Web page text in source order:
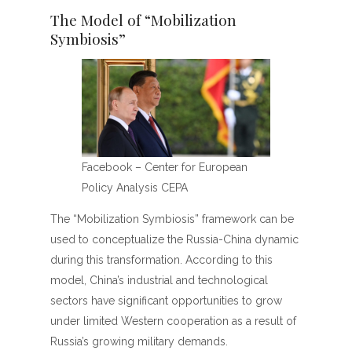
The Model of “Mobilization
Symbiosis”
Facebook – Center for European
Policy Analysis CEPA
The “Mobilization Symbiosis” framework can be
used to conceptualize the Russia-China dynamic
during this transformation. According to this
model, China’s industrial and technological
sectors have significant opportunities to grow
under limited Western cooperation as a result of
Russia’s growing military demands.